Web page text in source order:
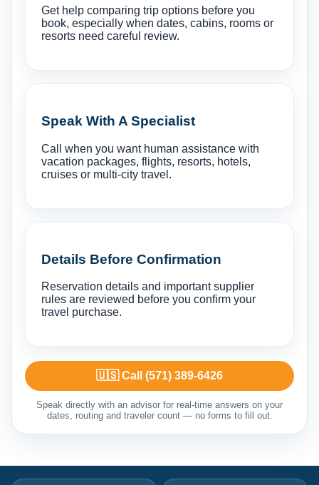
Get help comparing trip options before you
book, especially when dates, cabins, rooms or
resorts need careful review.
Speak With A Specialist
Call when you want human assistance with
vacation packages, flights, resorts, hotels,
cruises or multi-city travel.
Details Before Confirmation
Reservation details and important supplier
rules are reviewed before you confirm your
travel purchase.
🇺🇸 Call (571) 389-6426
Speak directly with an advisor for real-time answers on your
dates, routing and traveler count — no forms to fill out.